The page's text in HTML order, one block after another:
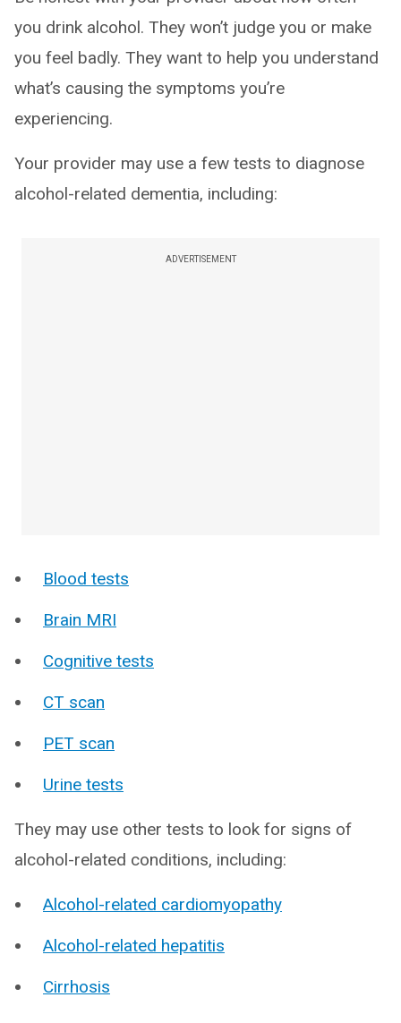
you drink alcohol. They won’t judge you or make
you feel badly. They want to help you understand
what’s causing the symptoms you’re
experiencing.
Your provider may use a few tests to diagnose
alcohol-related dementia, including:
ADVERTISEMENT
Blood tests
Brain MRI
Cognitive tests
CT scan
PET scan
Urine tests
They may use other tests to look for signs of
alcohol-related conditions, including:
Alcohol-related cardiomyopathy
Alcohol-related hepatitis
Cirrhosis